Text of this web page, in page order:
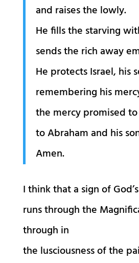
and raises the lowly.
He fills the starving
sends the rich away
He protects Israel, his
remembering his
the mercy promised
to Abraham and his
Amen.
I think that a sign of
runs through the
through in
the lusciousness of the